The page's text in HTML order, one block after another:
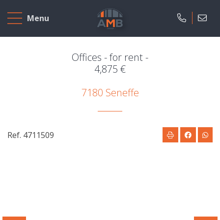
Menu
Home
To
Our
Offices - for rent -
4,875 €
7180 Seneffe
Ref. 4711509